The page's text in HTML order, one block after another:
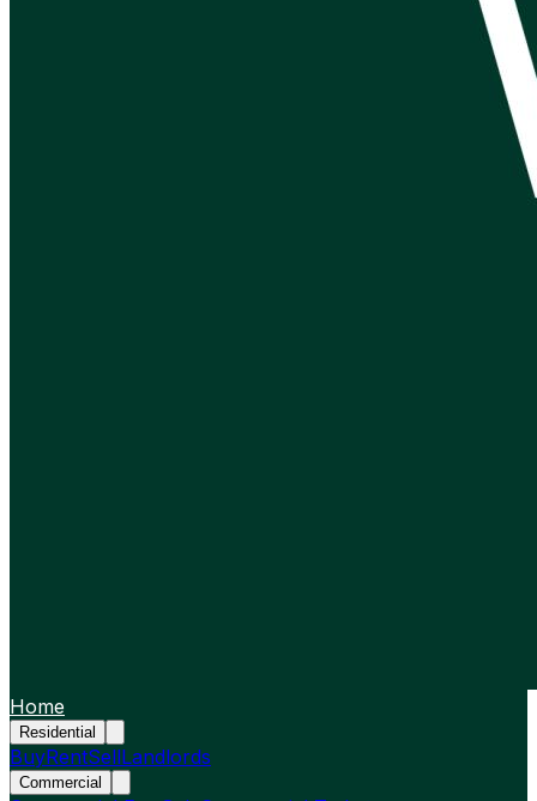
Home
Residential
BuyRentSellLandlords
Commercial